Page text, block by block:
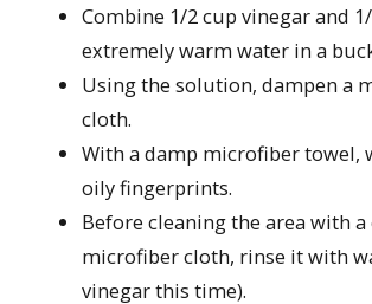
Combine 1/2 cup vinegar and
extremely warm water in a
Using the solution, dampen a
cloth.
With a damp microfiber towel,
oily fingerprints.
Before cleaning the area with a
microfiber cloth, rinse it with
vinegar this time).